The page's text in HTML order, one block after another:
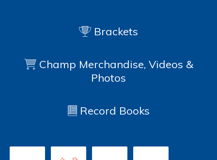
Brackets
Champ Merchandise, Videos &
Photos
Record Books